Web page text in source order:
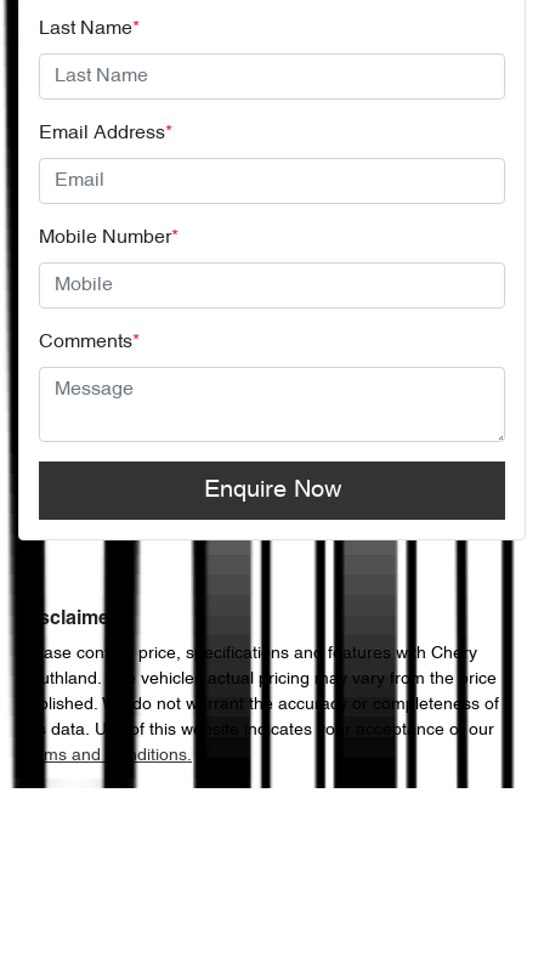
Last Name*
Email Address*
Mobile Number*
Comments*
Enquire Now
Disclaimer
Please confirm price, specifications and features with Chery
Southland . The vehicles actual pricing may vary from the price
published. We do not warrant the accuracy or completeness of
this data. Use of this website indicates your acceptance of our
Terms and Conditions.